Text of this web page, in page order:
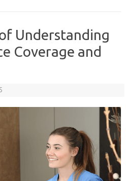
Understanding
Coverage and